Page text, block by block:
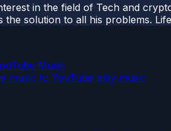
in the field of Tech and
solution to all his problems.
Music
music to YouTube play music